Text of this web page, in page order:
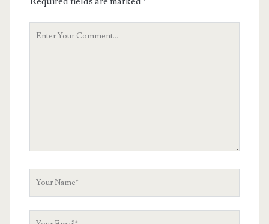
Your